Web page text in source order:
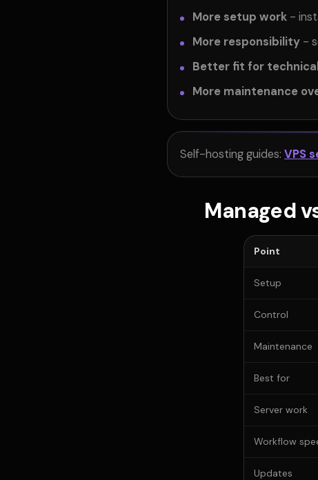
More setup work -
More responsibility -
Better fit for
More maintenance
Self-hosting guides: VPS
Managed
Point
Setup
Control
Maintenance
Best for
Server work
Workflow
Updates